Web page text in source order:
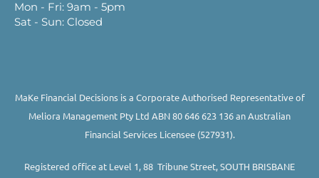
Mon - Fri: 9am - 5pm
Sat - Sun: Closed
MaKe Financial Decisions is a Corporate Authorised Representative of
Meliora Management Pty Ltd ABN 80 646 623 136 an Australian
Financial Services Licensee (527931).
Registered office at Level 1, 88 Tribune Street, SOUTH BRISBANE